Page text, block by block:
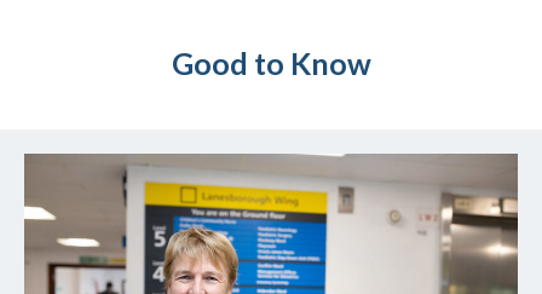
Good to Know